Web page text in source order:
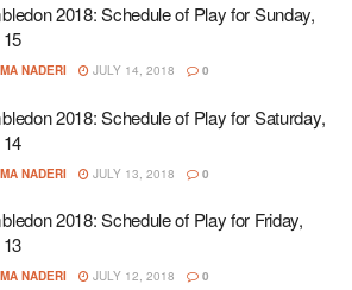
2018: Schedule of Play for Sunday,
NADERI JULY 14, 2018 0
2018: Schedule of Play for Saturday,
NADERI JULY 13, 2018 0
2018: Schedule of Play for Friday,
NADERI JULY 12, 2018 0